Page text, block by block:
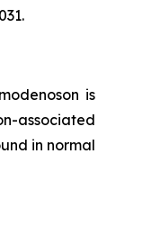
is
associated
in normal